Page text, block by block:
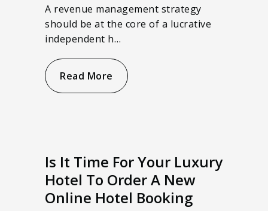
A revenue management strategy
should be at the core of a lucrative
independent h…
Read More
Is It Time For Your Luxury
Hotel To Order A New
Online Hotel Booking